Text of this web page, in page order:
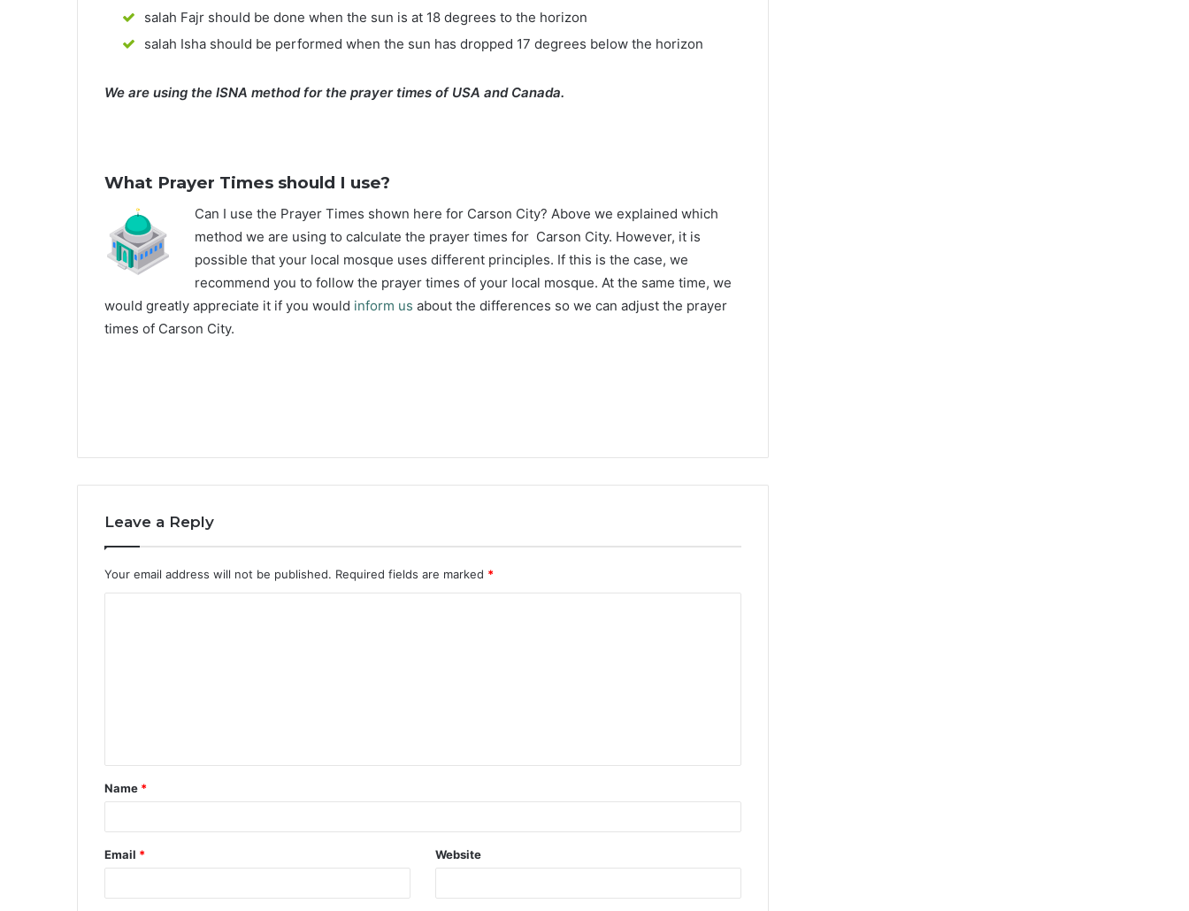
salah Fajr should be done when the sun is at 18 degrees to the horizon
salah Isha should be performed when the sun has dropped 17 degrees below the horizon
We are using the ISNA method for the prayer times of USA and Canada.
What Prayer Times should I use?
Can I use the Prayer Times shown here for Carson City? Above we explained which
method we are using to calculate the prayer times for Carson City. However, it is
possible that your local mosque uses different principles. If this is the case, we
recommend you to follow the prayer times of your local mosque. At the same time, we
would greatly appreciate it if you would inform us about the differences so we can adjust the prayer
times of Carson City.
Leave a Reply
Your email address will not be published. Required fields are marked *
Name *
Email * Website